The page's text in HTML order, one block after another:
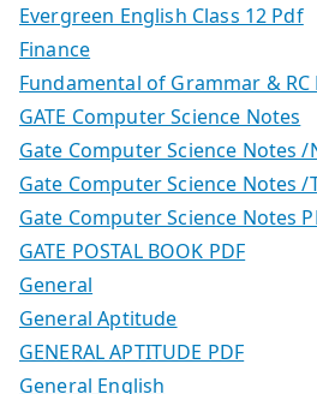
Evergreen English Class 12 Pdf
Finance
Fundamental of Grammar &
GATE Computer Science Notes
Gate Computer Science Notes
Gate Computer Science Notes
Gate Computer Science Notes
GATE POSTAL BOOK PDF
General
General Aptitude
GENERAL APTITUDE PDF
General English